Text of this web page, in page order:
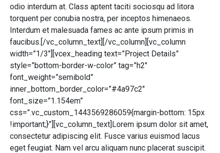
odio interdum at. Class aptent taciti sociosqu ad litora
torquent per conubia nostra, per inceptos himenaeos.
Interdum et malesuada fames ac ante ipsum primis in
faucibus.[/vc_column_text][/vc_column][vc_column
width=”1/3″][vcex_heading text=”Project Details”
style=”bottom-border-w-color” tag=”h2″
font_weight=”semibold”
inner_bottom_border_color=”#4a97c2″
font_size=”1.154em”
css=”.vc_custom_1443569286059{margin-bottom: 15px
!important;}”][vc_column_text]Lorem ipsum dolor sit amet,
consectetur adipiscing elit. Fusce varius euismod lacus
eget feugiat. Nam vel arcu aliquam nunc placerat suscipit.